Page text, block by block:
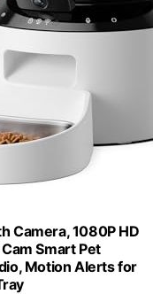
Camera, 1080P HD
Smart Pet
Motion Alerts for